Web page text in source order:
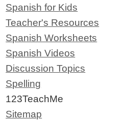
Spanish for Kids
Teacher's Resources
Spanish Worksheets
Spanish Videos
Discussion Topics
Spelling
123TeachMe
Sitemap